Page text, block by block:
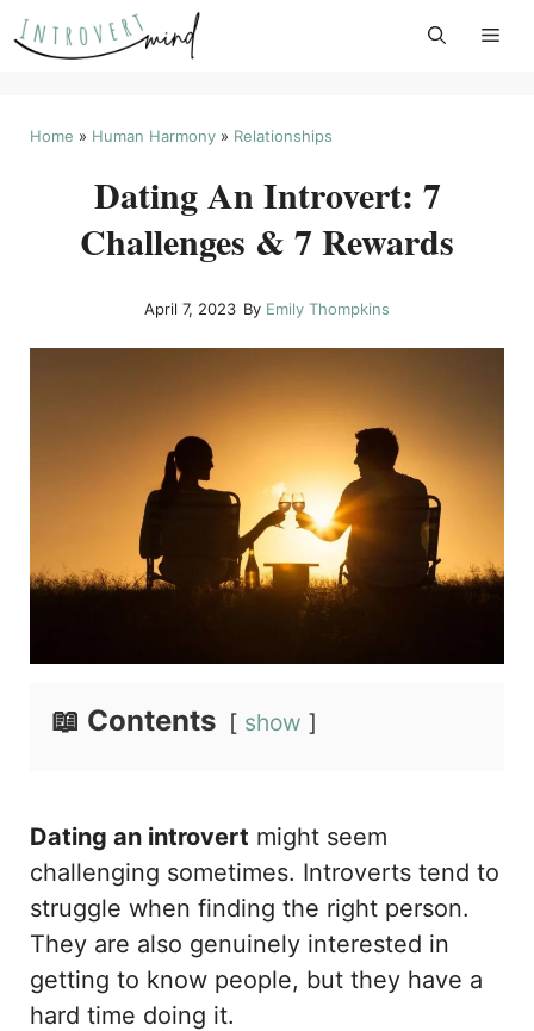
Skip
to
Home » Human Harmony » Relationships
Dating An Introvert: 7
Challenges & 7 Rewards
April 7, 2023 By Emily Thompkins
📖 Contents show
Dating an introvert might seem
challenging sometimes. Introverts tend to
struggle when finding the right person.
They are also genuinely interested in
getting to know people, but they have a
hard time doing it.